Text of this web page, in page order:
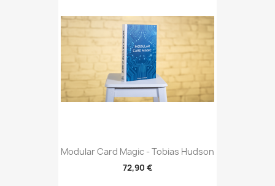
Modular Card Magic - Tobias Hudson
72,90 €